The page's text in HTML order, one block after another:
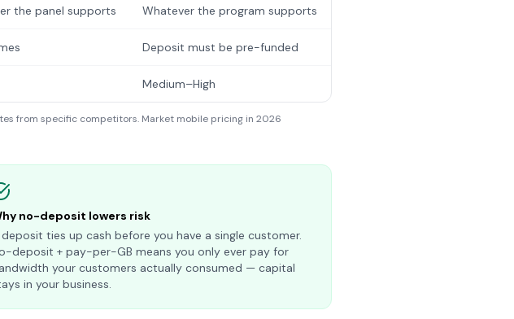
the panel supports Whatever the program supports
Deposit must be pre-funded
Medium–High
from specific competitors. Market mobile pricing in 2026
no-deposit lowers risk
deposit ties up cash before you have a single customer.
deposit + pay-per-GB means you only ever pay for
your customers actually consumed — capital
in your business.